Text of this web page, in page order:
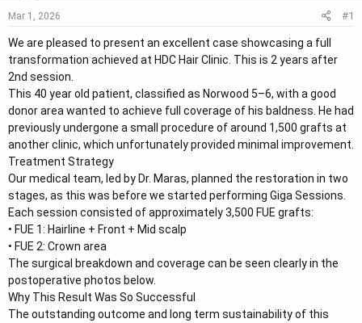
s
t
a
r
t
e
r
t
e
Mar 1, 2026 #1
We are pleased to present an excellent case showcasing a full
transformation achieved at HDC Hair Clinic. This is 2 years after
2nd session.
This 40 year old patient, classified as Norwood 5–6, with a good
donor area wanted to achieve full coverage of his baldness. He had
previously undergone a small procedure of around 1,500 grafts at
another clinic, which unfortunately provided minimal improvement.
Treatment Strategy
Our medical team, led by Dr. Maras, planned the restoration in two
stages, as this was before we started performing Giga Sessions.
Each session consisted of approximately 3,500 FUE grafts:
• FUE 1: Hairline + Front + Mid scalp
• FUE 2: Crown area
The surgical breakdown and coverage can be seen clearly in the
postoperative photos below.
Why This Result Was So Successful
The outstanding outcome and long term sustainability of this